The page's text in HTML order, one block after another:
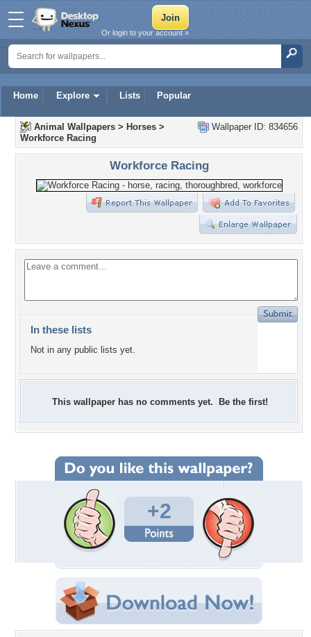
Home Explore Lists Popular
Or login to your account »
Wallpaper ID: 834656
Animal Wallpapers > Horses >
Workforce Racing
Workforce Racing
In these lists
Not in any public lists yet.
This wallpaper has no comments yet. Be the first!
+2